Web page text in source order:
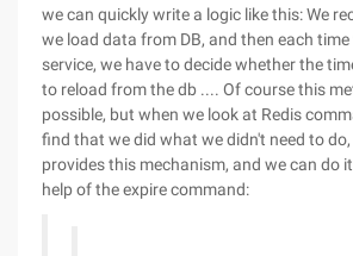
we can quickly write a logic like this: We
we load data from DB, and then each
service, we have to decide whether the
to reload from the db .... Of course this
possible, but when we look at Redis
find that we did what we didn't need to
provides this mechanism, and we can do
help of the expire command: